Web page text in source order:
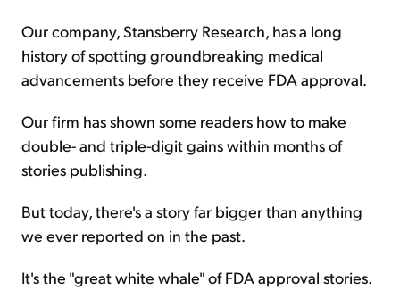
Our company, Stansberry Research, has a long
history of spotting groundbreaking medical
advancements before they receive FDA approval.
Our firm has shown some readers how to make
double- and triple-digit gains within months of
stories publishing.
But today, there's a story far bigger than anything
we ever reported on in the past.
It's the "great white whale" of FDA approval stories.